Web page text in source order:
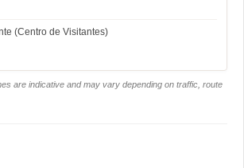
(Centro de Visitantes)
are indicative and may vary depending on traffic, route